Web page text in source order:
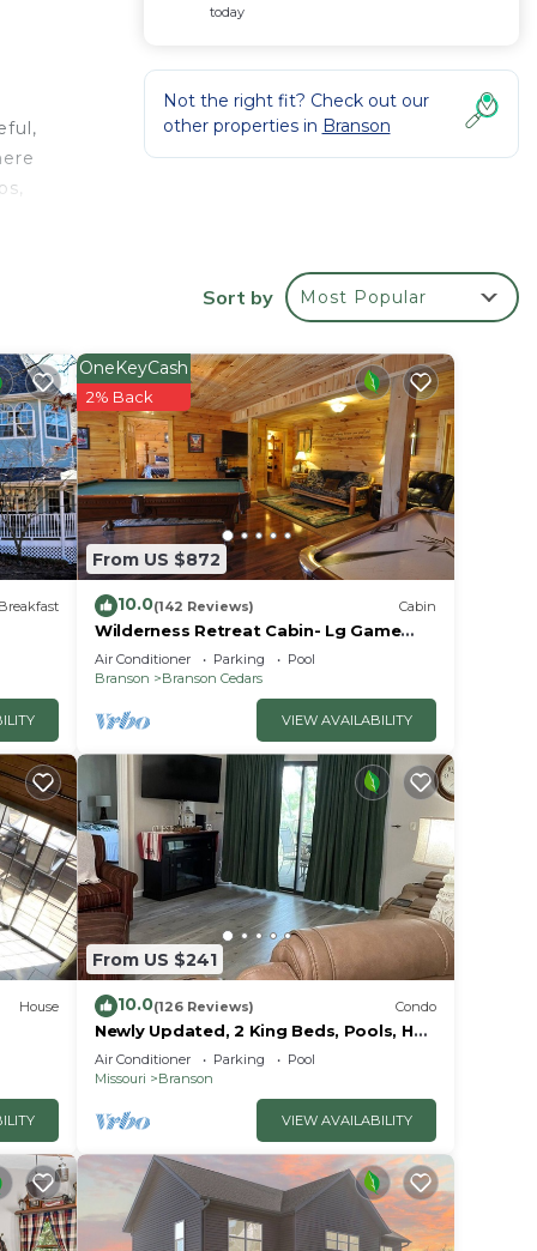
a
today
Not the right fit? Check out our
other properties in Branson
Sort by Most Popular
From US $872
OneKeyCash
2% Back
10.0(142 Reviews) Cabin
Wilderness Retreat Cabin- Lg Game
Room, Private Hot Tub; 1 Mile to
Thunder Ridge
Air Conditioner Parking
Pool
Branson
Branson Cedars
VIEW AVAILABILITY
House
From US $241
10.0(126 Reviews) Condo
Newly Updated, 2 King Beds, Pools, Hot
Tub & Golf Course Views! Feels like
home!
Air Conditioner Parking
Pool
Missouri
Branson
VIEW AVAILABILITY